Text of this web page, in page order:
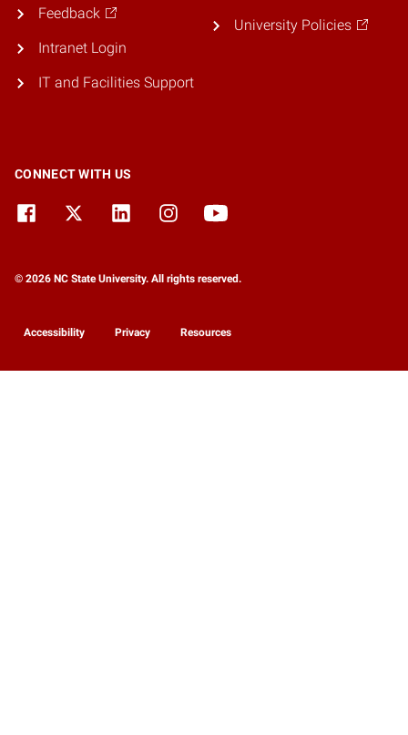
Feedback
Intranet Login
IT and Facilities Support
University Policies
CONNECT WITH US
© 2026 NC State University. All rights reserved.
Accessibility Privacy Resources